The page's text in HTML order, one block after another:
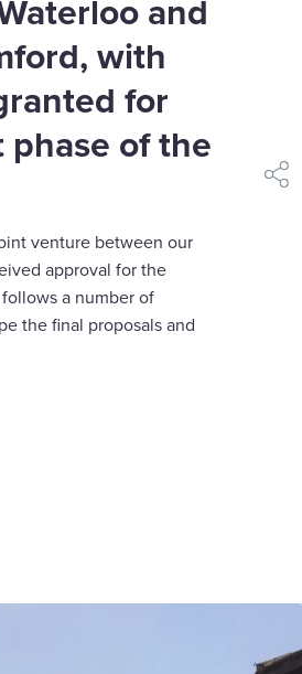
and
with
for
phase of the
venture between our
approval for the
a number of
the final proposals and